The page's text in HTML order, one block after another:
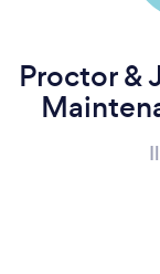
Proctor &